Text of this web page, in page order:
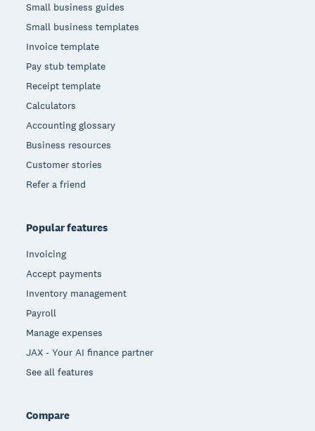
Small business guides
Small business templates
Invoice template
Pay stub template
Receipt template
Calculators
Accounting glossary
Business resources
Customer stories
Refer a friend
Popular features
Invoicing
Accept payments
Inventory management
Payroll
Manage expenses
JAX - Your AI finance partner
See all features
Compare